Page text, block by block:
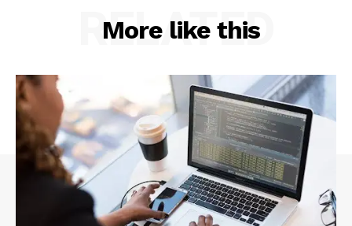
More like this
RELATED